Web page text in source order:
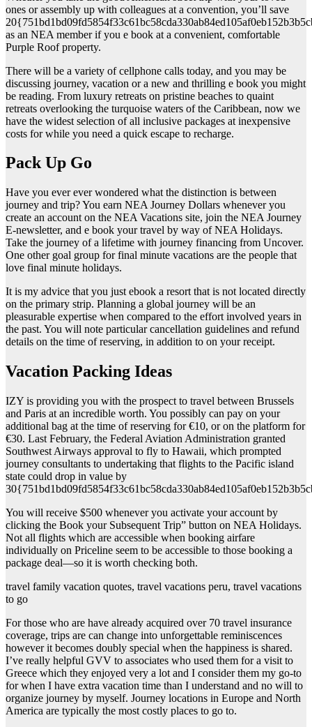
ones or assembly up with colleagues at a convention, you’ll save
as an NEA member if you e book at a convenient, comfortable
Purple Roof property.
There will be a variety of cellphone calls today, and you may be
discussing journey, vacation or a new and thrilling e book you might
be reading. From luxury retreats on pristine beaches to quaint
retreats overlooking the turquoise waters of the Caribbean, now we
have the widest selection of all inclusive packages at inexpensive
costs for while you need a quick escape to recharge.
Pack Up Go
Have you ever ever wondered what the distinction is between
journey and trip? You earn NEA Journey Dollars whenever you
create an account on the NEA Vacations site, join the NEA Journey
E-newsletter, and e book your travel by way of NEA Holidays.
Take the journey of a lifetime with journey financing from Uncover.
One other goal group for final minute vacations are the people that
love final minute holidays.
It is my advice that you just ebook a resort that is not located directly
on the primary strip. Planning a global journey will be an
pleasurable expertise when compared to the effort involved years in
the past. You will note particular cancellation guidelines and refund
details on the time of reserving, in addition to on your receipt.
Vacation Packing Ideas
IZY is providing you with the prospect to travel between Brussels
and Paris at an incredible worth. You possibly can pay on your
additional bag at the time of reserving for €10, or on the platform for
€30. Last February, the Federal Aviation Administration granted
Southwest Airways approval to fly to Hawaii, which prompted
journey consultants to undertaking that flights to the Pacific island
state could drop in value by
You will receive $500 whenever you activate your account by
clicking the Book your Subsequent Trip” button on NEA Holidays.
Not all flights which are accessible when booking airfare
individually on Priceline seem to be accessible to those booking a
package deal—so it is worth checking both.
travel family vacation quotes, travel vacations peru, travel vacations
to go
For those who are have already acquired over 70 travel insurance
coverage, trips are can change into unforgettable reminiscences
however it becomes doubly special when the happiness is shared.
I’ve really helpful GVV to associates who used them for a visit to
Greece which they enjoyed very a lot and I consider them my go-to
for when I have extra vacation time than I understand and no will to
organize journey by myself. Journey locations in Europe and North
America are typically the most costly places to go to.